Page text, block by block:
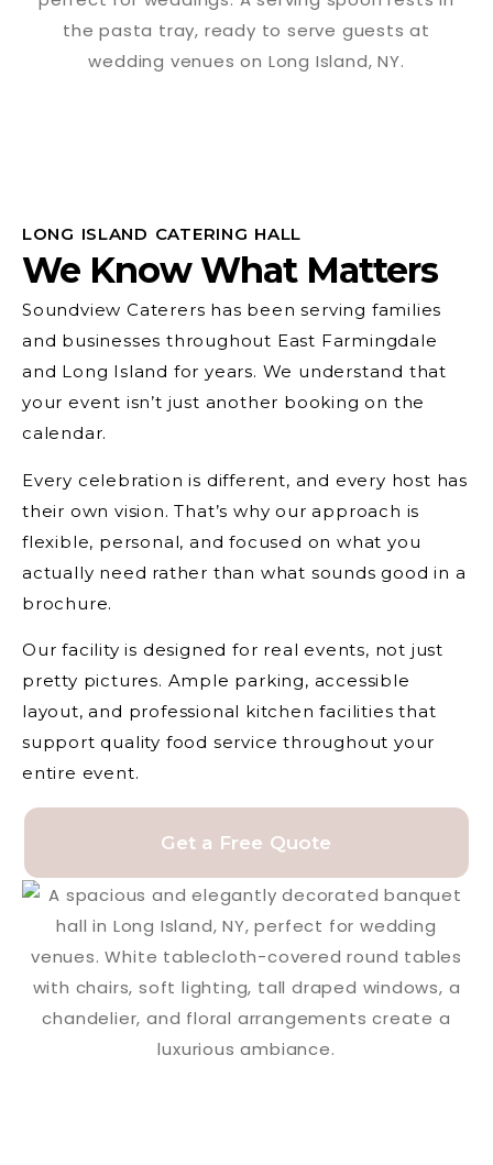
LONG ISLAND CATERING HALL
We Know What Matters
Soundview Caterers has been serving families
and businesses throughout East Farmingdale
and Long Island for years. We understand that
your event isn’t just another booking on the
calendar.
Every celebration is different, and every host has
their own vision. That’s why our approach is
flexible, personal, and focused on what you
actually need rather than what sounds good in a
brochure.
Our facility is designed for real events, not just
pretty pictures. Ample parking, accessible
layout, and professional kitchen facilities that
support quality food service throughout your
entire event.
Get a Free Quote